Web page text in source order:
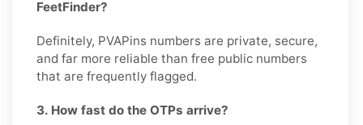
FeetFinder?
Definitely, PVAPins numbers are private, secure,
and far more reliable than free public numbers
that are frequently flagged.
3. How fast do the OTPs arrive?